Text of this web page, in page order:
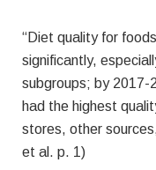
“Diet quality for
significantly,
subgroups; by 2017-
had the highest
stores, other
et al. p. 1)